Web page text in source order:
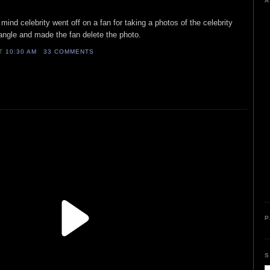
celebrity went off on a fan for taking a photos of the celebrity
and made the fan delete the photo.
10:30 AM 33 COMMENTS